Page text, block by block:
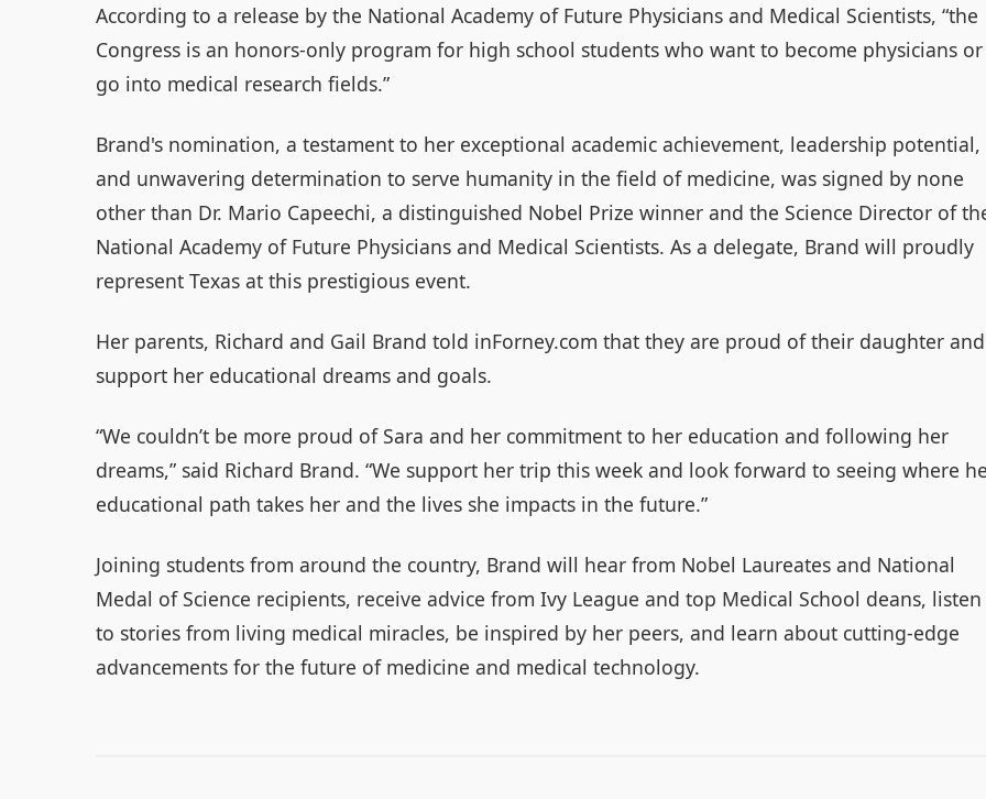
According to a release by the National Academy of Future Physicians and Medical Scientists, “the
Congress is an honors-only program for high school students who want to become physicians or
go into medical research fields.”
Brand's nomination, a testament to her exceptional academic achievement, leadership potential,
and unwavering determination to serve humanity in the field of medicine, was signed by none
other than Dr. Mario Capeechi, a distinguished Nobel Prize winner and the Science Director of
National Academy of Future Physicians and Medical Scientists. As a delegate, Brand will proudly
represent Texas at this prestigious event.
Her parents, Richard and Gail Brand told inForney.com that they are proud of their daughter and
support her educational dreams and goals.
“We couldn’t be more proud of Sara and her commitment to her education and following her
dreams,” said Richard Brand. “We support her trip this week and look forward to seeing where
educational path takes her and the lives she impacts in the future.”
Joining students from around the country, Brand will hear from Nobel Laureates and National
Medal of Science recipients, receive advice from Ivy League and top Medical School deans, listen
to stories from living medical miracles, be inspired by her peers, and learn about cutting-edge
advancements for the future of medicine and medical technology.